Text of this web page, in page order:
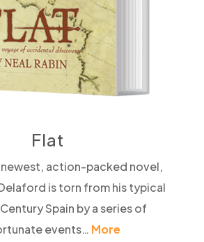
Flat
newest, action-packed novel,
is torn from his typical
Spain by a series of
events… More